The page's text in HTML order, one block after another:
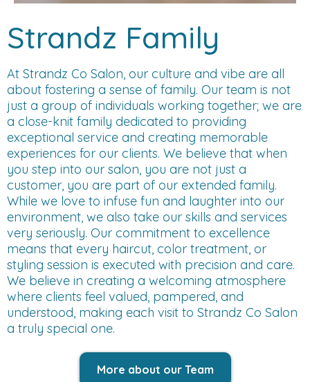
Strandz Family
At Strandz Co Salon, our culture and vibe are all
about fostering a sense of family. Our team is not
just a group of individuals working together; we are
a close-knit family dedicated to providing
exceptional service and creating memorable
experiences for our clients. We believe that when
you step into our salon, you are not just a
customer, you are part of our extended family.
While we love to infuse fun and laughter into our
environment, we also take our skills and services
very seriously. Our commitment to excellence
means that every haircut, color treatment, or
styling session is executed with precision and care.
We believe in creating a welcoming atmosphere
where clients feel valued, pampered, and
understood, making each visit to Strandz Co Salon
a truly special one.
More about our Team